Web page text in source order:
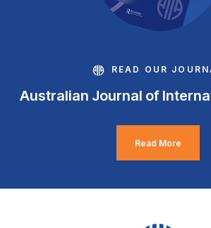
READ OUR
Australian Journal of
Read More